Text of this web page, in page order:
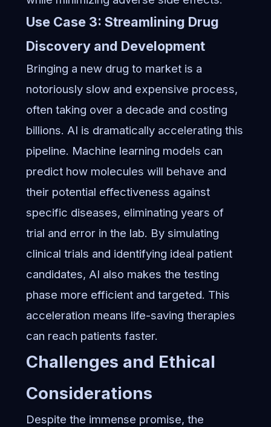
Use Case 3: Streamlining Drug
Discovery and Development
Bringing a new drug to market is a
notoriously slow and expensive process,
often taking over a decade and costing
billions. AI is dramatically accelerating this
pipeline. Machine learning models can
predict how molecules will behave and
their potential effectiveness against
specific diseases, eliminating years of
trial and error in the lab. By simulating
clinical trials and identifying ideal patient
candidates, AI also makes the testing
phase more efficient and targeted. This
acceleration means life-saving therapies
can reach patients faster.
Challenges and Ethical
Considerations
Despite the immense promise, the